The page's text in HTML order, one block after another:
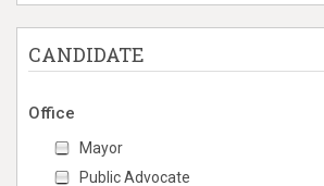
CANDIDATE
Office
Mayor
Public Advocate